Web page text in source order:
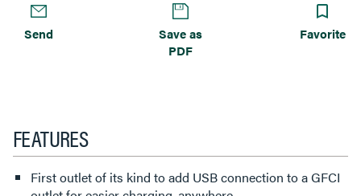
Send
Save as
PDF
Favorite
FEATURES
First outlet of its kind to add USB connection to a GFCI